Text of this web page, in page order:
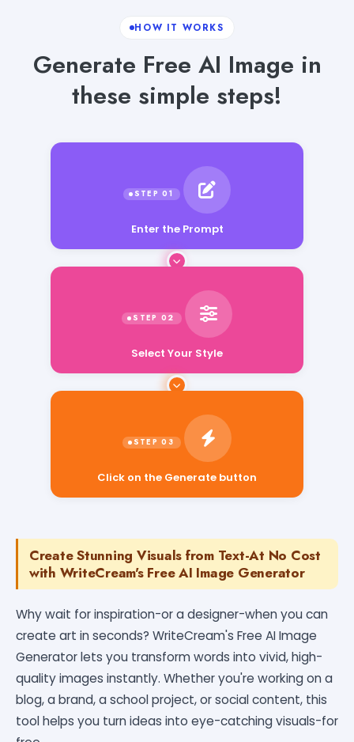
HOW IT WORKS
Generate Free AI Image in
these simple steps!
Enter the Prompt
Select Your Style
Click on the Generate button
Create Stunning Visuals from Text-At No Cost
with WriteCream's Free AI Image Generator
Why wait for inspiration-or a designer-when you can
create art in seconds? WriteCream's Free AI Image
Generator lets you transform words into vivid, high-
quality images instantly. Whether you're working on a
blog, a brand, a school project, or social content, this
tool helps you turn ideas into eye-catching visuals-for